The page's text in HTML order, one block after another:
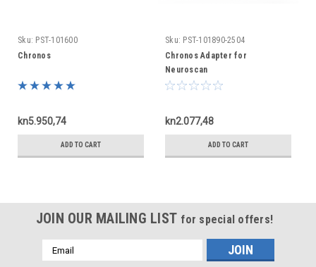
Sku: PST-101600
Chronos
kn5.950,74
ADD TO CART
Sku: PST-101890-2504
Chronos Adapter for
Neuroscan
kn2.077,48
ADD TO CART
JOIN OUR MAILING LIST for special offers!
Email
Address